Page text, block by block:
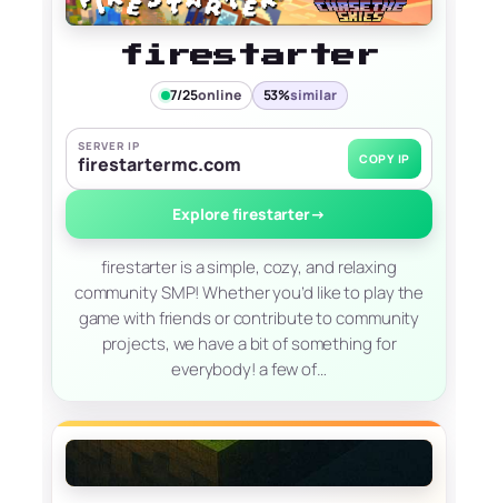
firestarter
7/25online 53%similar
SERVER IP
firestartermc.com COPY IP
Explore firestarter→
firestarter is a simple, cozy, and relaxing
community SMP! Whether you’d like to play the
game with friends or contribute to community
projects, we have a bit of something for
everybody! a few of…